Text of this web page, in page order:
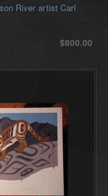
River artist Carl
$800.00